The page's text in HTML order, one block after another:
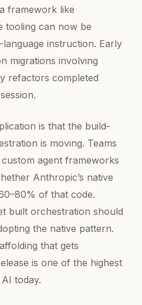
framework like
tooling can now be
instruction. Early
migrations involving
refactors completed
is that the build-
is moving. Teams
agent frameworks
Anthropic’s native
of that code.
built orchestration should
the native pattern.
that gets
is one of the highest
today.